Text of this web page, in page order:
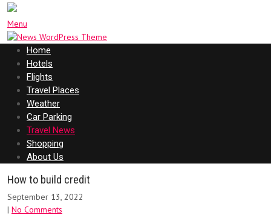
Menu
Home
Hotels
Flights
Travel Places
Weather
Car Parking
Travel News
Shopping
About Us
How to build credit
September 13, 2022
| No Comments